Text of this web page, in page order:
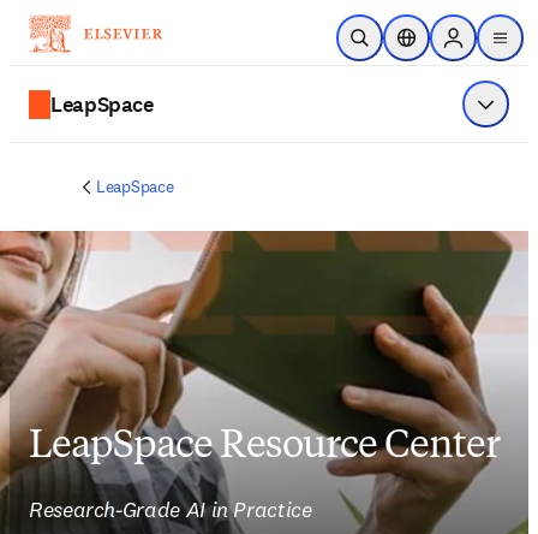
주요 콘텐츠로 건너뛰기
검색 열기위치 선택기Sign in to
menu
LeapSpace 메뉴
LeapSpace
LeapSpace Resource Center
Research-Grade AI in Practice